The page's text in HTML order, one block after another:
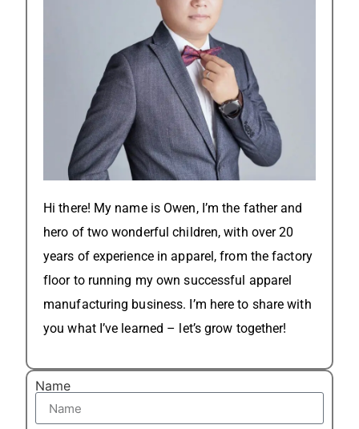
Hi there! My name is Owen, I’m the father and
hero of two wonderful children, with over 20
years of experience in apparel, from the factory
floor to running my own successful apparel
manufacturing business. I’m here to share with
you what I’ve learned – let’s grow together!
Name